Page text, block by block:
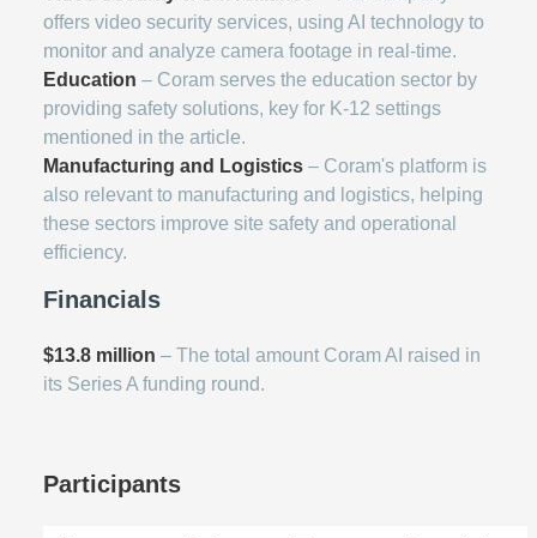
offers video security services, using AI technology to
monitor and analyze camera footage in real-time.
Education – Coram serves the education sector by
providing safety solutions, key for K-12 settings
mentioned in the article.
Manufacturing and Logistics – Coram's platform is
also relevant to manufacturing and logistics, helping
these sectors improve site safety and operational
efficiency.
Financials
$13.8 million – The total amount Coram AI raised in
its Series A funding round.
Participants